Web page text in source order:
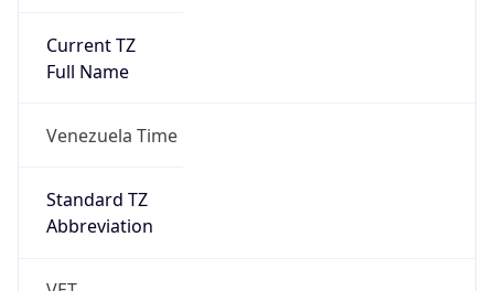
Current TZ
Full Name
Venezuela Time
Standard TZ
Abbreviation